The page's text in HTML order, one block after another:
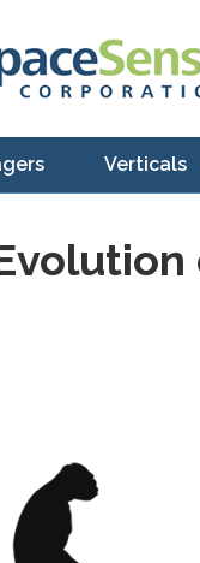
Verticals